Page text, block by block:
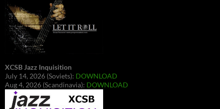
XCSB Jazz Inquisition
July 14, 2026 (Soviets): DOWNLOAD
Aug 4, 2026 (Scandinavia): DOWNLOAD